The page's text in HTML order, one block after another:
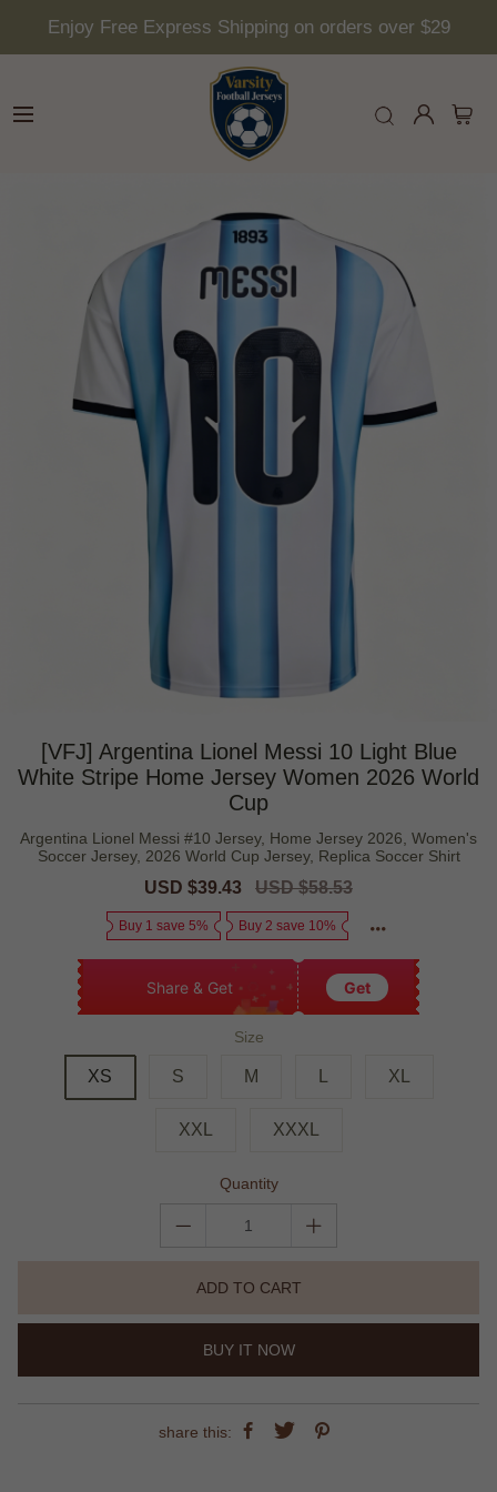
Enjoy Free Express Shipping on orders over $29
[VFJ] Argentina Lionel Messi 10 Light Blue
White Stripe Home Jersey Women 2026 World
Cup
Argentina Lionel Messi #10 Jersey, Home Jersey 2026, Women's
Soccer Jersey, 2026 World Cup Jersey, Replica Soccer Shirt
Sale
USD $39.43
Regular
USD $58.53
Buy 1 save 5% Buy 2 save 10%
Share & Get Get
Size
XS S M XL
XXL XXXL
Quantity
ADD TO CART
BUY IT NOW
share this: